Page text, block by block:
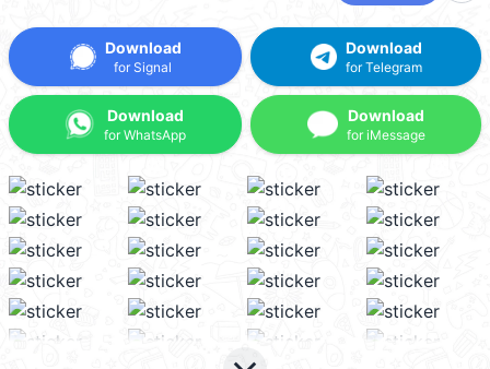
Download
for Signal
Download
for WhatsApp
Download
for Telegram
Download
for iMessage